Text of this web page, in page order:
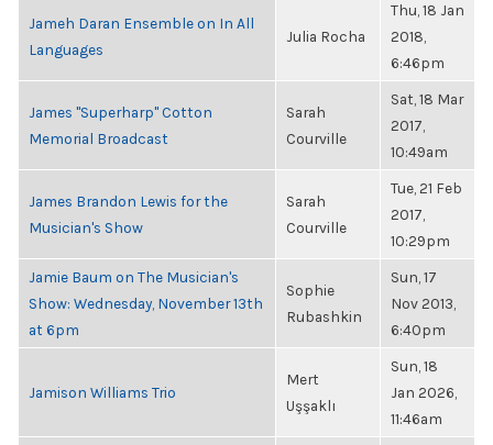
Jameh Daran Ensemble on In All
Languages
Julia Rocha
Thu, 18 Jan
2018,
6:46pm
James "Superharp" Cotton
Memorial Broadcast
Sarah
Courville
Sat, 18 Mar
2017,
10:49am
James Brandon Lewis for the
Musician's Show
Sarah
Courville
Tue, 21 Feb
2017,
10:29pm
Jamie Baum on The Musician's
Show: Wednesday, November 13th
at 6pm
Sophie
Rubashkin
Sun, 17
Nov 2013,
6:40pm
Jamison Williams Trio
Mert
Uşşaklı
Sun, 18
Jan 2026,
11:46am